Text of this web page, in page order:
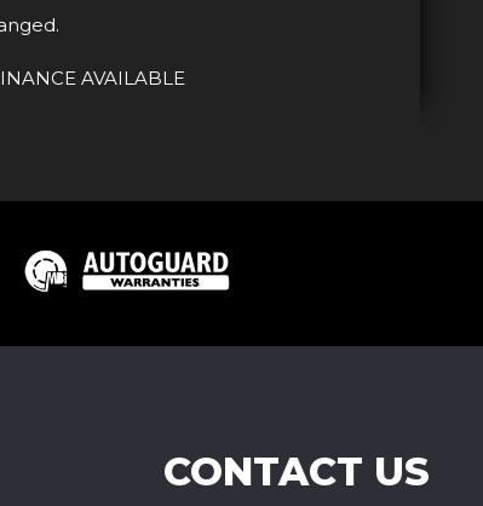
AVAILABLE
CONTACT US